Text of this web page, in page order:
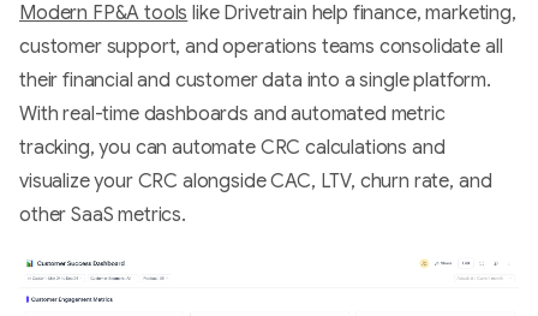
Modern FP&A tools like Drivetrain help finance, marketing,
customer support, and operations teams consolidate all
their financial and customer data into a single platform.
With real-time dashboards and automated metric
tracking, you can automate CRC calculations and
visualize your CRC alongside CAC, LTV, churn rate, and
other SaaS metrics.